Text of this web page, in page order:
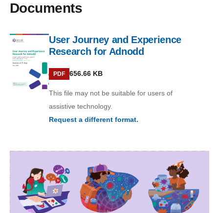
Documents
PDF
User Journey and Experience
Research for Adnodd
PDF 656.66 KB
This file may not be suitable for users of
assistive technology.
Request a different format.